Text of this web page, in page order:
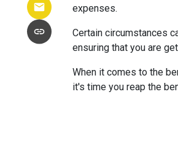
expenses.
Certain circumstances
ensuring that you are
When it comes to the
it's time you reap the